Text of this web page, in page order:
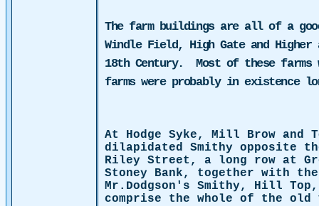
The farm buildings are all of a
Windle Field, High Gate and
18th Century.
Most of these
farms were probably in existence
At Hodge Syke, Mill Brow and
dilapidated Smithy opposite
Riley Street, a long row at
Stoney Bank, together with
Mr.Dodgson's Smithy, Hill
comprise the whole of the